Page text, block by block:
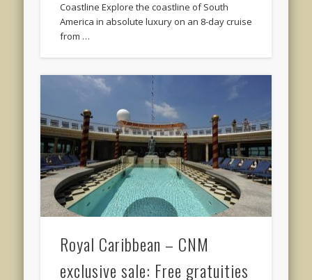
Coastline Explore the coastline of South
America in absolute luxury on an 8-day cruise
from …
Royal Caribbean – CNM
exclusive sale: Free gratuities